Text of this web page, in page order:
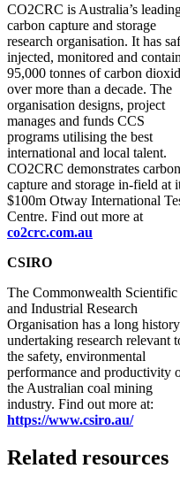
CO2CRC is Australia’s
carbon capture and storage
research organisation. It has
injected, monitored and
95,000 tonnes of carbon
over more than a decade. The
organisation designs, project
manages and funds CCS
programs utilising the best
international and local talent.
CO2CRC demonstrates carbon
capture and storage in-field at
$100m Otway International
Centre. Find out more at
co2crc.com.au
CSIRO
The Commonwealth Scientific
and Industrial Research
Organisation has a long
undertaking research relevant
the safety, environmental
performance and productivity
the Australian coal mining
industry. Find out more at:
https://www.csiro.au/
Related resources